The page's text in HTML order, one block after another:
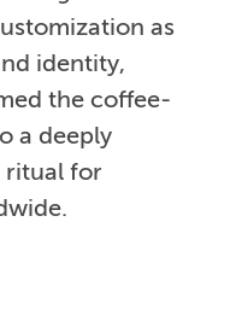
as
identity,
the coffee-
a deeply
ritual for